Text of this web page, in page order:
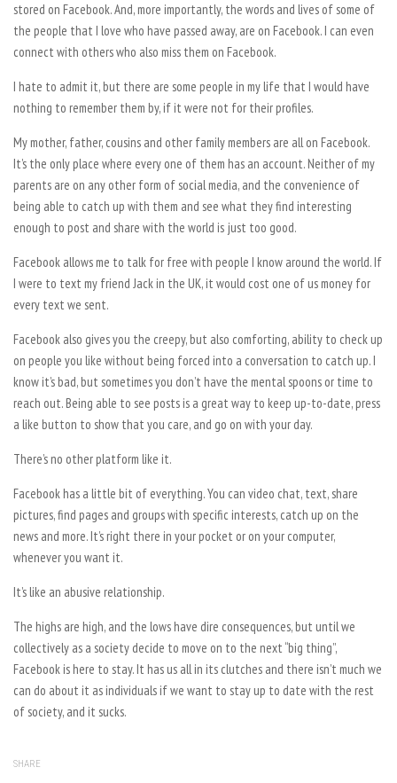
stored on Facebook. And, more importantly, the words and lives of some of
the people that I love who have passed away, are on Facebook. I can even
connect with others who also miss them on Facebook.
I hate to admit it, but there are some people in my life that I would have
nothing to remember them by, if it were not for their profiles.
My mother, father, cousins and other family members are all on Facebook.
It’s the only place where every one of them has an account. Neither of my
parents are on any other form of social media, and the convenience of
being able to catch up with them and see what they find interesting
enough to post and share with the world is just too good.
Facebook allows me to talk for free with people I know around the world. If
I were to text my friend Jack in the UK, it would cost one of us money for
every text we sent.
Facebook also gives you the creepy, but also comforting, ability to check up
on people you like without being forced into a conversation to catch up. I
know it’s bad, but sometimes you don’t have the mental spoons or time to
reach out. Being able to see posts is a great way to keep up-to-date, press
a like button to show that you care, and go on with your day.
There’s no other platform like it.
Facebook has a little bit of everything. You can video chat, text, share
pictures, find pages and groups with specific interests, catch up on the
news and more. It’s right there in your pocket or on your computer,
whenever you want it.
It’s like an abusive relationship.
The highs are high, and the lows have dire consequences, but until we
collectively as a society decide to move on to the next “big thing”,
Facebook is here to stay. It has us all in its clutches and there isn’t much we
can do about it as individuals if we want to stay up to date with the rest
of society, and it sucks.
SHARE